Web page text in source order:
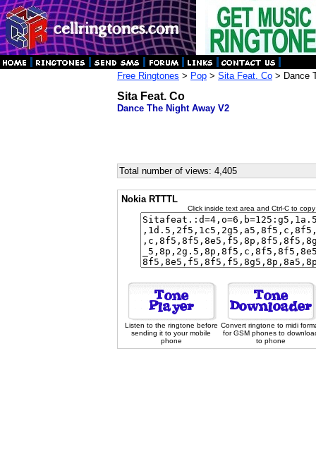
Free Ringtones > Pop > Sita Feat. Co > Dance
Sita Feat. Co
Dance The Night Away V2
Total number of views: 4,405
Nokia RTTTL
Click inside text area and Ctrl-C to
Listen to the ringtone before
sending it to your mobile
phone
Convert ringtone to midi
for GSM phones to
to phone